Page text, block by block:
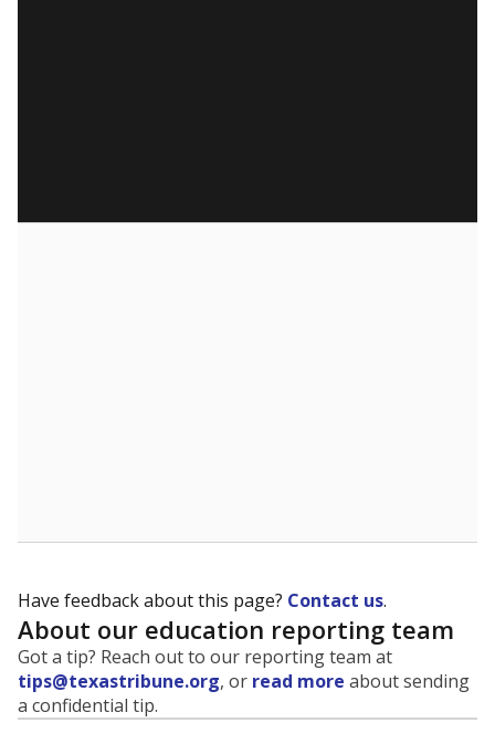
Have feedback about this page? Contact us.
About our education reporting team
Got a tip? Reach out to our reporting team at
tips@texastribune.org, or read more about sending
a confidential tip.